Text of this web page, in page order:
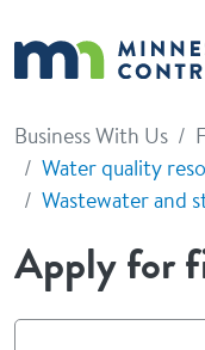
Business With Us
Water quality
Wastewater and
Apply for